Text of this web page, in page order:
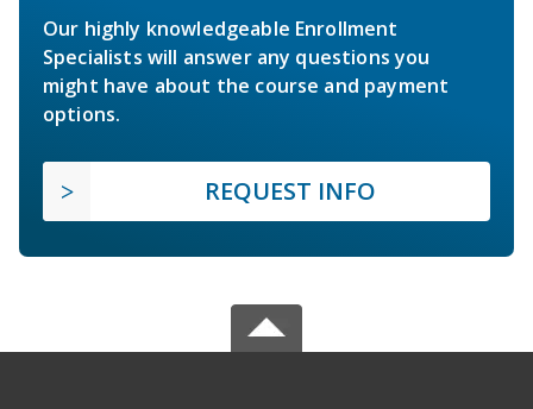
Our highly knowledgeable Enrollment
Specialists will answer any questions you
might have about the course and payment
options.
REQUEST INFO